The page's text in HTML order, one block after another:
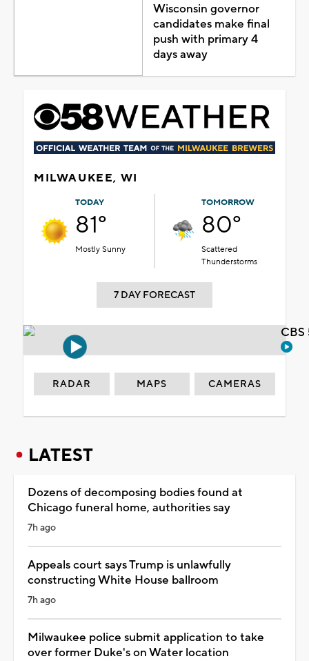
Wisconsin governor
candidates make final
push with primary 4
days away
MILWAUKEE, WI
TODAY
81°
Mostly Sunny
TOMORROW
80°
Scattered
Thunderstorms
7 DAY FORECAST
RADAR MAPS CAMERAS
LATEST
Dozens of decomposing bodies found at
Chicago funeral home, authorities say
7h ago
Appeals court says Trump is unlawfully
constructing White House ballroom
7h ago
Milwaukee police submit application to take
over former Duke's on Water location